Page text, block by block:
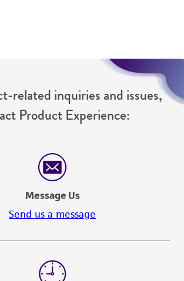
related inquiries and issues,
Product Experience:
Message Us
Send us a message